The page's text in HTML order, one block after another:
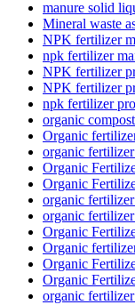
manure solid
Mineral waste
NPK fertilizer
npk fertilizer
NPK fertilizer
NPK fertilizer
npk fertilizer
organic compost
Organic
organic
Organic
Organic
organic
organic
Organic
Organic
Organic
Organic
organic